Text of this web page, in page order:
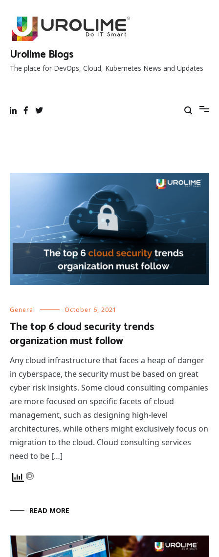
content
Urolime Blogs
The place for DevOps, Cloud, Kubernetes News and Updates
General October 6, 2021
The top 6 cloud security trends
organization must follow
Any cloud infrastructure that faces a heap of danger
in cyberspace, the security must be based on great
cyber risk insights. Some cloud consulting companies
are more focused on specific facets of cloud
management, such as designing high-level
architectures, while others might exclusively focus on
migration to the cloud. Cloud consulting services
need to be […]
READ MORE